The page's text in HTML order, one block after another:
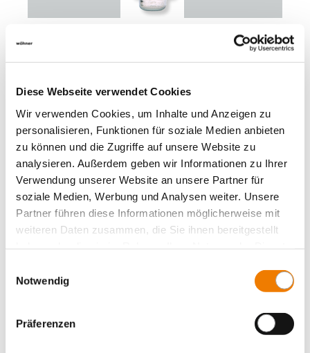
Diese Webseite verwendet Cookies
Wir verwenden Cookies, um Inhalte und Anzeigen zu
personalisieren, Funktionen für soziale Medien anbieten
zu können und die Zugriffe auf unsere Website zu
analysieren. Außerdem geben wir Informationen zu Ihrer
Verwendung unserer Website an unsere Partner für
soziale Medien, Werbung und Analysen weiter. Unsere
Partner führen diese Informationen möglicherweise mit
weiteren Daten zusammen, die Sie ihnen bereitgestellt
Notwendig
Präferenzen
-Eaton-
600 V AC, fast acting
Class CC
for branch circuit protection